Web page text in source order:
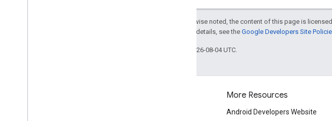
Except as otherwise noted, the content of this page is
. For details, see the Google Developers Site
Last updated 2026-08-04 UTC.
More Resources
Android Developers Website